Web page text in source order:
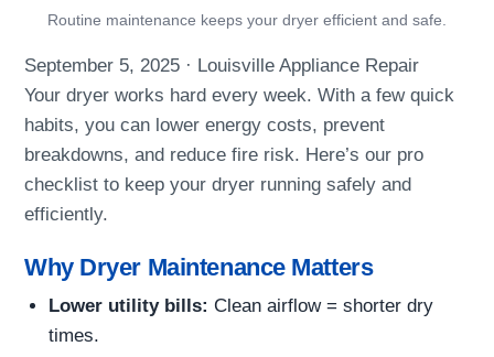
Routine maintenance keeps your dryer efficient and safe.
September 5, 2025 · Louisville Appliance Repair
Your dryer works hard every week. With a few quick
habits, you can lower energy costs, prevent
breakdowns, and reduce fire risk. Here’s our pro
checklist to keep your dryer running safely and
efficiently.
Why Dryer Maintenance Matters
Lower utility bills: Clean airflow = shorter dry
times.